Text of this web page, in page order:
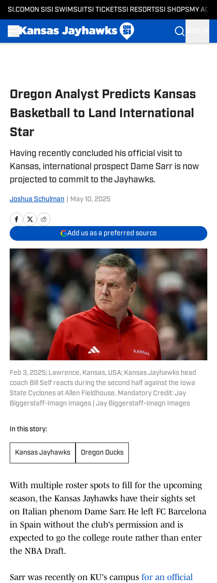
SI.COM ON SI SI SWIMSUITSI TICKETSSI RESORTSSI SHOPS MY
Oregon Analyst Predicts Kansas
Basketball to Land International
Star
Having recently concluded his official visit to
Kansas, international prospect Dame Sarr is now
projected to commit to the Jayhawks.
Joshua Schulman May 10, 2025
Add us as a preferred source
Feb 3, 2025; Lawrence, Kansas, USA; Kansas Jayhawks head
coach Bill Self reacts during the second half against the Iowa
State Cyclones at Allen Fieldhouse. Mandatory Credit: Jay
Biggerstaff-Imagn Images | Jay Biggerstaff-Imagn Images
In this story:
Kansas Jayhawks Oregon Ducks
With multiple roster spots to fill for the upcoming
season, the Kansas Jayhawks have their sights set
on Italian phenom Dame Sarr. He left FC Barcelona
in Spain without the club's permission and is
expected to go the college route rather than enter
the NBA Draft.
Sarr was recently on KU's campus for an official